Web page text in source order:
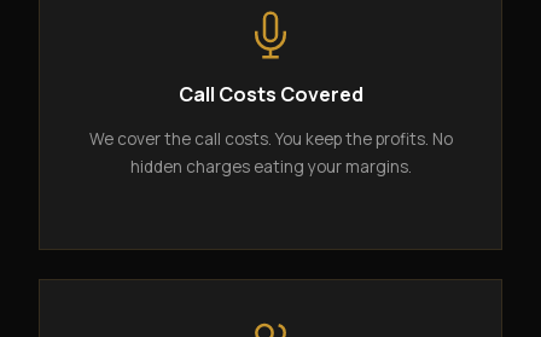
Call Costs Covered
We cover the call costs. You keep the profits. No
hidden charges eating your margins.